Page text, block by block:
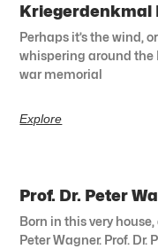
Kriegerdenkmal
Perhaps it’s the wind,
whispering around the
war memorial
Explore
Prof. Dr. Peter
Born in this very
Peter Wagner. Prof. Dr.